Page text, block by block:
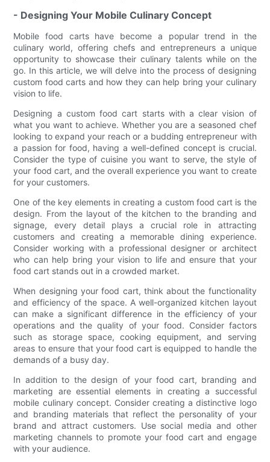
- Designing Your Mobile Culinary Concept
Mobile food carts have become a popular trend in the
culinary world, offering chefs and entrepreneurs a unique
opportunity to showcase their culinary talents while on the
go. In this article, we will delve into the process of designing
custom food carts and how they can help bring your culinary
vision to life.
Designing a custom food cart starts with a clear vision of
what you want to achieve. Whether you are a seasoned chef
looking to expand your reach or a budding entrepreneur with
a passion for food, having a well-defined concept is crucial.
Consider the type of cuisine you want to serve, the style of
your food cart, and the overall experience you want to create
for your customers.
One of the key elements in creating a custom food cart is the
design. From the layout of the kitchen to the branding and
signage, every detail plays a crucial role in attracting
customers and creating a memorable dining experience.
Consider working with a professional designer or architect
who can help bring your vision to life and ensure that your
food cart stands out in a crowded market.
When designing your food cart, think about the functionality
and efficiency of the space. A well-organized kitchen layout
can make a significant difference in the efficiency of your
operations and the quality of your food. Consider factors
such as storage space, cooking equipment, and serving
areas to ensure that your food cart is equipped to handle the
demands of a busy day.
In addition to the design of your food cart, branding and
marketing are essential elements in creating a successful
mobile culinary concept. Consider creating a distinctive logo
and branding materials that reflect the personality of your
brand and attract customers. Use social media and other
marketing channels to promote your food cart and engage
with your audience.